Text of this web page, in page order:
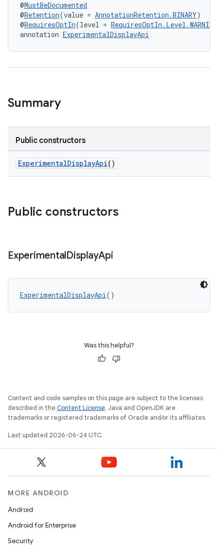
@MustBeDocumented
@Retention(value = AnnotationRetention.BINARY)
@RequiresOptIn(level = RequiresOptIn.Level.WARNING
annotation ExperimentalDisplayApi
Summary
Public constructors
ExperimentalDisplayApi()
Public constructors
ExperimentalDisplayApi
ExperimentalDisplayApi()
Was this helpful?
Content and code samples on this page are subject to the licenses
described in the Content License. Java and OpenJDK are
trademarks or registered trademarks of Oracle and/or its affiliates.
Last updated 2026-06-24 UTC.
MORE ANDROID
Android
Android for Enterprise
Security